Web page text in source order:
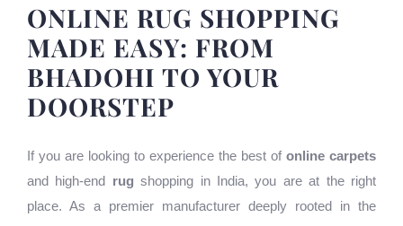
ONLINE RUG SHOPPING
MADE EASY: FROM
BHADOHI TO YOUR
DOORSTEP
If you are looking to experience the best of online carpets
and high-end rug shopping in India, you are at the right
place. As a premier manufacturer deeply rooted in the